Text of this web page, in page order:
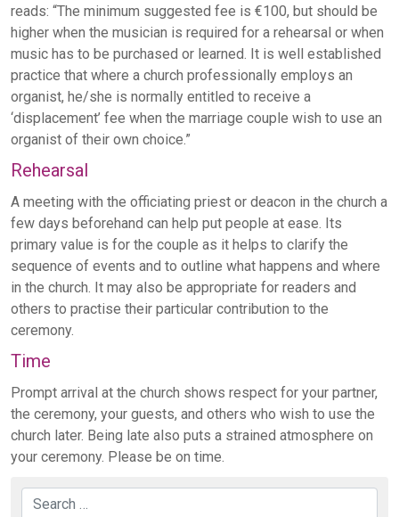
reads: “The minimum suggested fee is €100, but should be
higher when the musician is required for a rehearsal or when
music has to be purchased or learned. It is well established
practice that where a church professionally employs an
organist, he/she is normally entitled to receive a
‘displacement’ fee when the marriage couple wish to use an
organist of their own choice.”
Rehearsal
A meeting with the officiating priest or deacon in the church a
few days beforehand can help put people at ease. Its
primary value is for the couple as it helps to clarify the
sequence of events and to outline what happens and where
in the church. It may also be appropriate for readers and
others to practise their particular contribution to the
ceremony.
Time
Prompt arrival at the church shows respect for your partner,
the ceremony, your guests, and others who wish to use the
church later. Being late also puts a strained atmosphere on
your ceremony. Please be on time.
Search